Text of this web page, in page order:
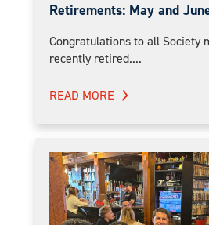
Retirements: May and
Congratulations to all Society
recently retired....
READ MORE